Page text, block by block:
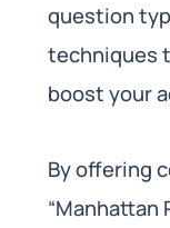
question
techniques
boost your
By offering
“Manhattan